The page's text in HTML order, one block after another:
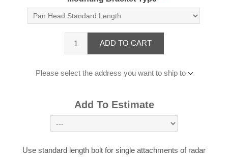
ADD TO CART
Please select the address you want to ship to
Add To Estimate
Use standard length bolt for single attachments of radar